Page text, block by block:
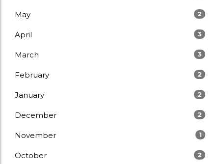
May 2
April 3
March 3
February 2
January 2
December 2
November 1
October 2